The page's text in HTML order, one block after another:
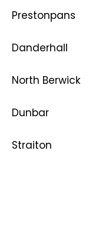
Prestonpans
Danderhall
North Berwick
Dunbar
Straiton